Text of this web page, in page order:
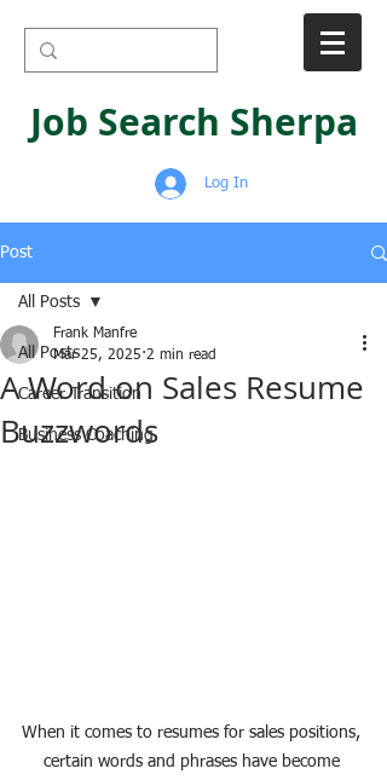
Job Search Sherpa
Log In
Post
All Posts
Career Transition
Business Coaching
All Posts
A Word on Sales Resume
Buzzwords
Frank Manfre
Mar 25, 2025 2 min read
When it comes to resumes for sales positions,
certain words and phrases have become